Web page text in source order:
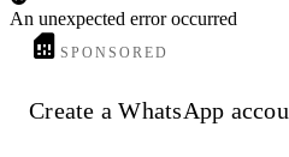
An unexpected error occurred
SPONSORED
Create a WhatsApp